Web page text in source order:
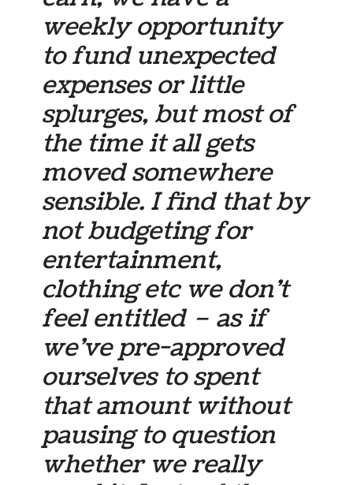
weekly opportunity
to fund unexpected
expenses or little
splurges, but most of
the time it all gets
moved somewhere
sensible. I find that by
not budgeting for
entertainment,
clothing etc we don’t
feel entitled – as if
we’ve pre-approved
ourselves to spent
that amount without
pausing to question
whether we really